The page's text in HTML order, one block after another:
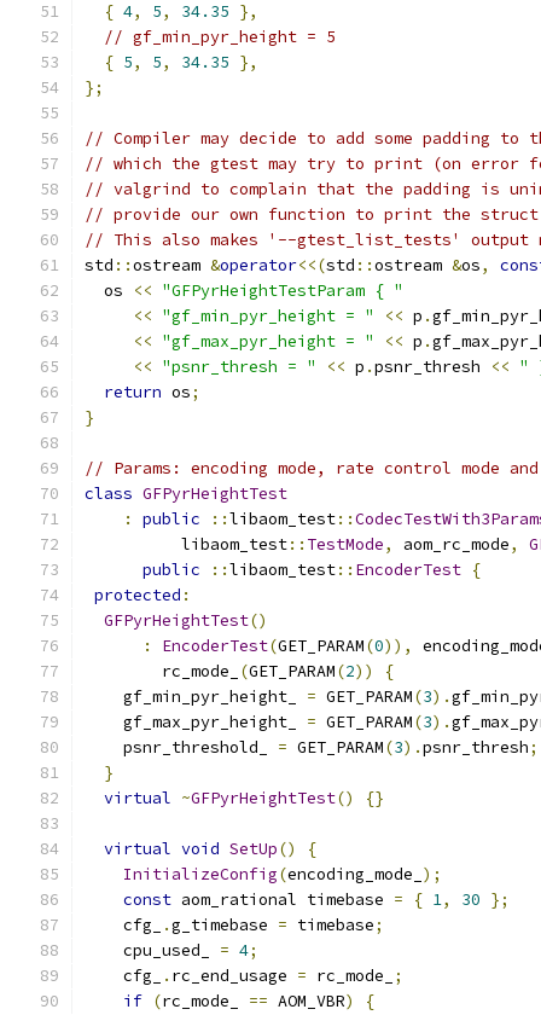
{ 4, 5, 34.35 },
// gf_min_pyr_height = 5
{ 5, 5, 34.35 },
};
// Compiler may decide to add some padding
// which the gtest may try to print (on error
// valgrind to complain that the padding is
// provide our own function to print the
// This also makes '--gtest_list_tests' output
std ::ostream &operator<<(std ::ostream &os,
  os
<< "GFPyrHeightTestParam { "
<< "gf_min_pyr_height = " << p .
<< "gf_max_pyr_height = " << p .
<< "psnr_thresh = " << p .psnr_thresh << "
return os;
}
// Params: encoding mode, rate control mode
class GFPyrHeightTest
:
public ::libaom_test::
          libaom_test
:: TestMode, aom_rc_mode,
public
::libaom_test:: EncoderTest {
protected :
GFPyrHeightTest()
:
EncoderTest(GET_PARAM(0)),
        rc_mode_
(GET_PARAM(2))
{
    gf_min_pyr_height_
= GET_PARAM(3).
    gf_max_pyr_height_
= GET_PARAM(3).
    psnr_threshold_
= GET_PARAM(3).psnr_thresh;
}
virtual ~GFPyrHeightTest() {}
virtual void SetUp()
{
InitializeConfig(encoding_mode_ );
const aom_rational timebase = { 1, 30 };
    cfg_
.g_timebase = timebase;
    cpu_used_
= 4;
    cfg_
. rc_end_usage = rc_mode_
;
if (rc_mode_ == AOM_VBR)
{